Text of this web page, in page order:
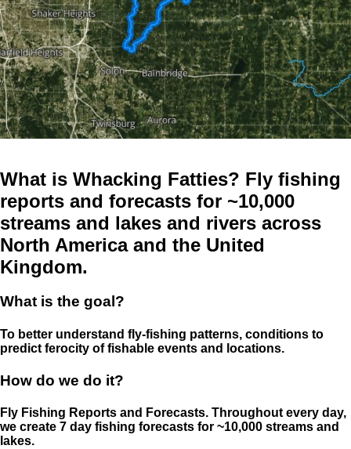
What is Whacking Fatties? Fly fishing
reports and forecasts for ~10,000
streams and lakes and rivers across
North America and the United
Kingdom.
What is the goal?
To better understand fly-fishing patterns, conditions to
predict ferocity of fishable events and locations.
How do we do it?
Fly Fishing Reports and Forecasts. Throughout every day,
we create 7 day fishing forecasts for ~10,000 streams and
lakes.